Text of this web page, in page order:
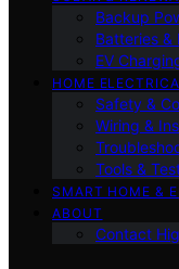
Backup
Batteries &
EV
HOME
Safety &
Wiring &
Tools &
SMART HOME &
ABOUT
Contact